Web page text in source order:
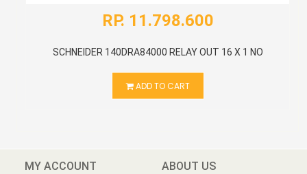
RP. 11.798.600
SCHNEIDER 140DRA84000 RELAY OUT 16 X 1 NO
ADD TO CART
MY ACCOUNT ABOUT US